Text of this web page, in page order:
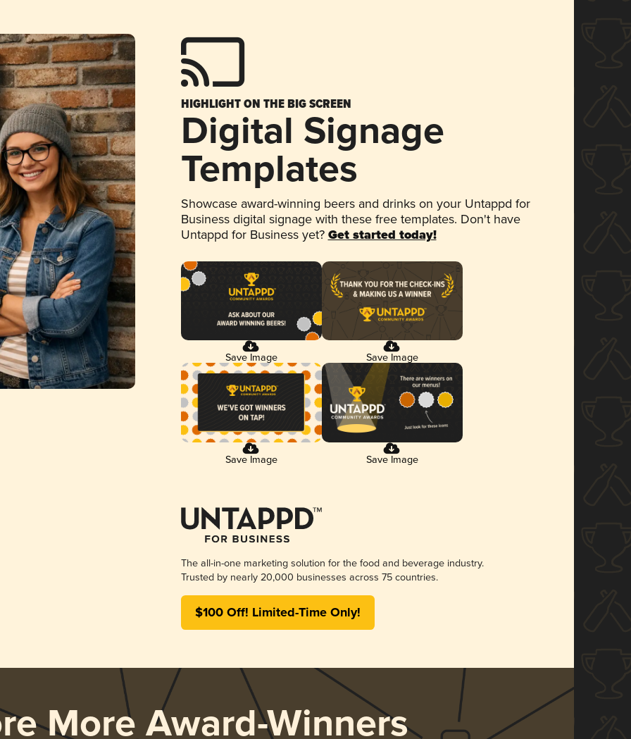
HIGHLIGHT ON THE BIG SCREEN
Digital Signage
Templates
Showcase award-winning beers and drinks on your Untappd for
Business digital signage with these free templates. Don't have
Untappd for Business yet? Get started today!
Save Image Save Image
Save Image Save Image
The all-in-one marketing solution for the food and beverage industry.
Trusted by nearly 20,000 businesses across 75 countries.
$100 Off! Limited-Time Only!
More Award-Winners